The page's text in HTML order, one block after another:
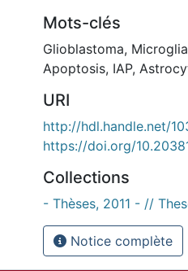
Mots-clés
Glioblastoma, Microglia
Apoptosis, IAP,
URI
http://hdl.handle.net/
https://doi.org/
Collections
- Thèses, 2011 - //
Notice complète